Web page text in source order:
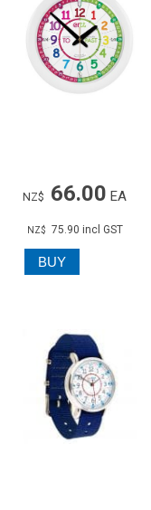
NZ$ 66.00 EA
NZ$ 75.90 incl GST